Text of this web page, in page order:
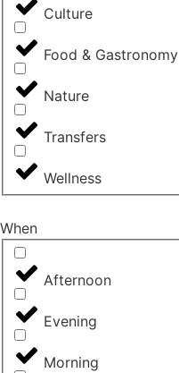
Culture
Food & Gastronomy
Nature
Transfers
Wellness
When
Afternoon
Evening
Morning